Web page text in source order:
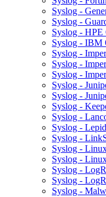
Syslog -
Syslog -
Syslog -
Syslog - IBM
Syslog -
Syslog -
Syslog -
Syslog -
Syslog -
Syslog -
Syslog -
Syslog -
Syslog -
Syslog -
Syslog -
Syslog -
Syslog -
Syslog -